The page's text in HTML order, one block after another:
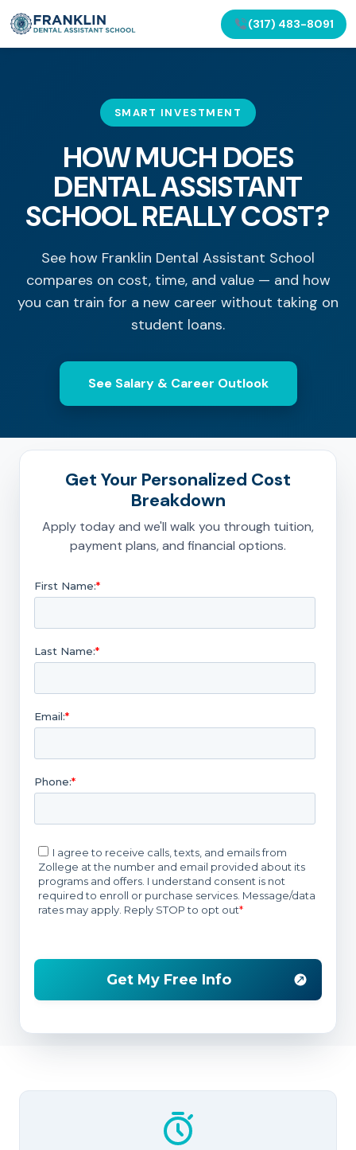
(317) 483-8091
SMART INVESTMENT
HOW MUCH DOES
DENTAL ASSISTANT
SCHOOL REALLY COST?
See how Franklin Dental Assistant School
compares on cost, time, and value — and how
you can train for a new career without taking on
student loans.
See Salary & Career Outlook
Get Your Personalized Cost
Breakdown
Apply today and we'll walk you through tuition,
payment plans, and financial options.